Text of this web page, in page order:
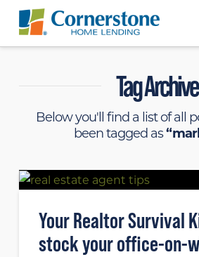
Tag Archive
Below you'll find a list of all
been tagged as
Your Realtor Survival
stock your office-on-